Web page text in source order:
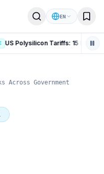
EN
Across Government